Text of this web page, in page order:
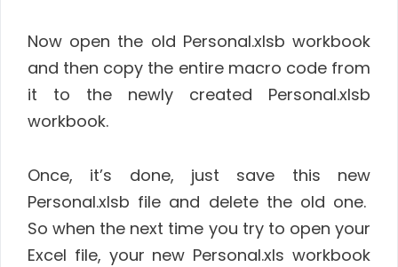
Now open the old Personal.xlsb workbook
and then copy the entire macro code from
it to the newly created Personal.xlsb
workbook.
Once, it’s done, just save this new
Personal.xlsb file and delete the old one.
So when the next time you try to open your
Excel file, your new Personal.xls workbook